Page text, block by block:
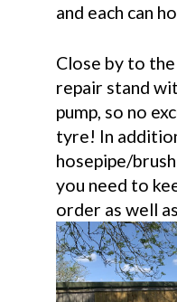
and each can
Close by to
repair stand
pump, so no
tyre! In
hosepipe/
you need to
order as well